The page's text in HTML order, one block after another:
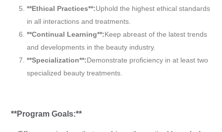
**Ethical Practices**:Uphold the highest ethical standards
in all interactions and treatments.
**Continual Learning**:Keep abreast of the latest trends
and developments in the beauty industry.
**Specialization**:Demonstrate proficiency in at least two
specialized beauty treatments.
**Program Goals:**